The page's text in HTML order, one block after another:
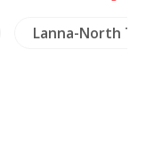
Lanna-North